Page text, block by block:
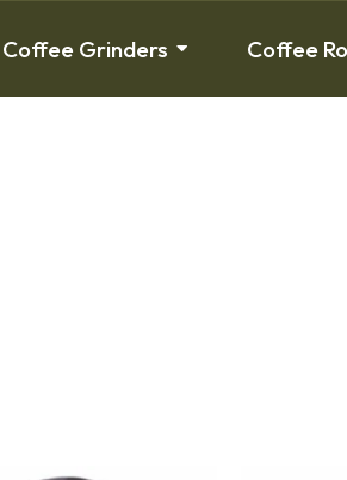
Coffee Grinders Coffee